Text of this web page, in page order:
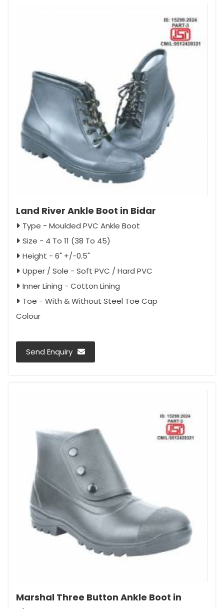
Land River Ankle Boot in Bidar
Type - Moulded PVC Ankle Boot
Size - 4 To 11 (38 To 45)
Height - 6" +/-0.5"
Upper / Sole - Soft PVC / Hard PVC
Inner Lining - Cotton Lining
Toe - With & Without Steel Toe Cap
Colour
Send Enquiry
Marshal Three Button Ankle Boot in